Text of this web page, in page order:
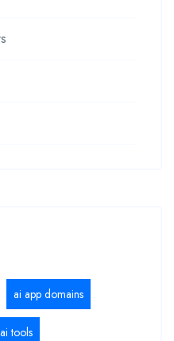
ai app domains
ai tools